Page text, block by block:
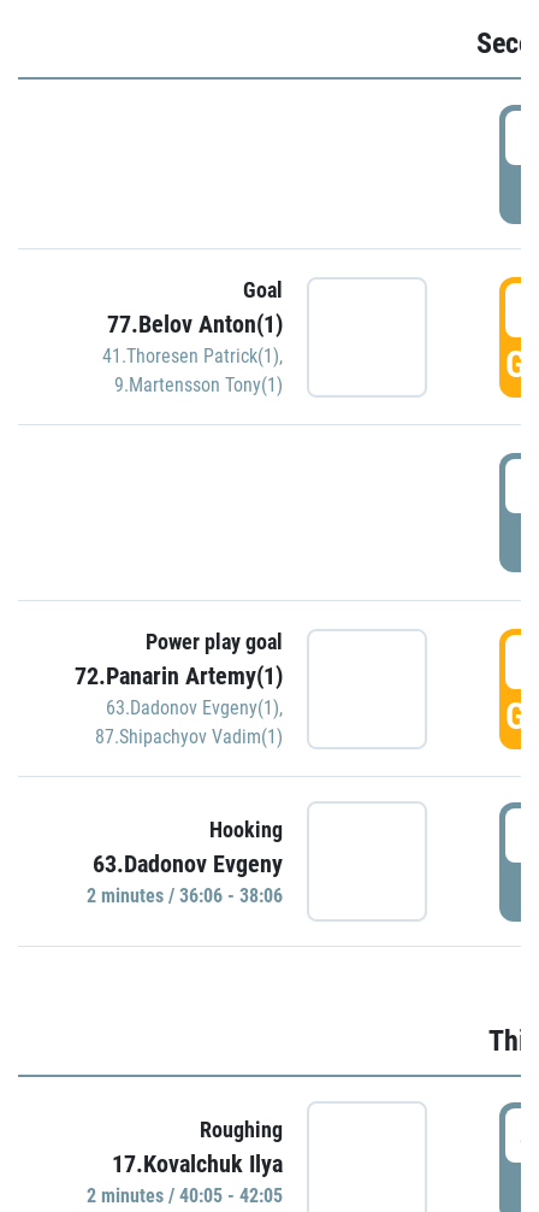
Goal
77.Belov Anton(1)
41.Thoresen Patrick(1),
9.Martensson Tony(1)
Power play goal
72.Panarin Artemy(1)
63.Dadonov Evgeny(1),
87.Shipachyov Vadim(1)
Hooking
63.Dadonov Evgeny
2 minutes / 36:06 - 38:06
Roughing
17.Kovalchuk Ilya
2 minutes / 40:05 - 42:05